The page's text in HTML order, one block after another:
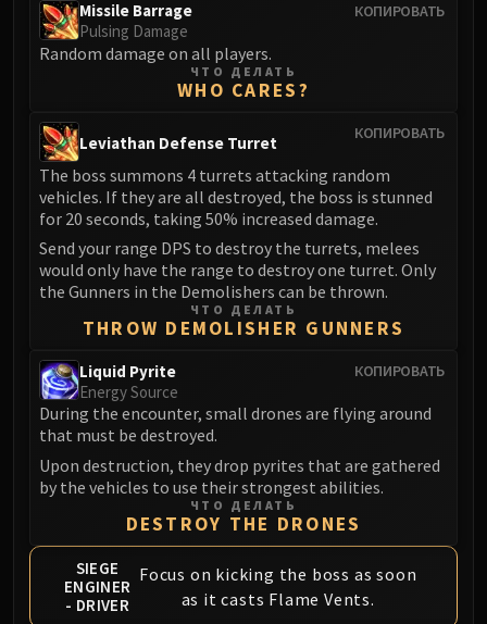
FIRELANDS
Conclave of Wind
Al'akir
Omnotron Defense System
Chimaeron
Maloriak
Nefarian
Halfus Wyrmbreaker
Valiona & Theralion
Ascendant Council
AMIRDRASSIL
Gnarlroot
Igira
Volcoross
Council of Dreams
Larodar
Nymue
Smolderon
КОПИРОВАТЬ
Missile Barrage
Pulsing Damage
Random damage on all players.
ЧТО ДЕЛАТЬ
WHO CARES?
КОПИРОВАТЬ
Leviathan Defense Turret
The boss summons 4 turrets attacking random
vehicles. If they are all destroyed, the boss is stunned
for 20 seconds, taking 50% increased damage.
Send your range DPS to destroy the turrets, melees
would only have the range to destroy one turret. Only
the Gunners in the Demolishers can be thrown.
ЧТО ДЕЛАТЬ
THROW DEMOLISHER GUNNERS
КОПИРОВАТЬ
Liquid Pyrite
Energy Source
During the encounter, small drones are flying around
that must be destroyed.
Upon destruction, they drop pyrites that are gathered
by the vehicles to use their strongest abilities.
ЧТО ДЕЛАТЬ
DESTROY THE DRONES
SIEGE
ENGINER
- DRIVER
Focus on kicking the boss as soon
as it casts Flame Vents.